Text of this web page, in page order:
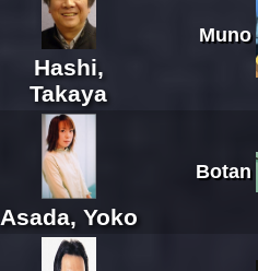
Hashi,
Takaya
Muno
Asada, Yoko
Botan